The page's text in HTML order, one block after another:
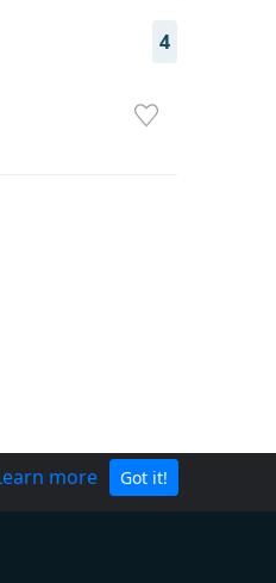
4
Privacy Policy
more Got it!